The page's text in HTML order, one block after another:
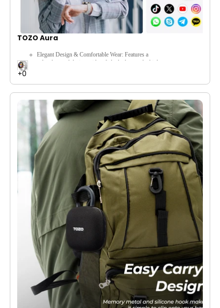
TOZO Aura
Elegant Design & Comfortable Wear: Features a
refined,
round design with polished edges and a high-
all-day wear.
Comprehensive Health Monitoring:Offers continuous
heart rate tracking,
blood oxygen (SpO2)
monitoring,stress level tracking,guided breathing
exercises,
and specialized menstrual and pregnancy
cycle tracking for holistic well-being.
Smart Connectivity & Bluetooth Calling:Stay
connected with seamless Bluetooth calls directly from
your wrist and receive real-time notifications for
calls, SMS,
and social media alerts.
Extensive Sports Modes & Precise Tracking:
Supports
100+ sports modes (including
walking,
running,
cycling) with accurate tracking of
steps,distance, and activity calories,
helping you stay
active and achieve your fitness goals.
Stunning AMOLED Display & Long Battery
Life:Boasts a vibrant 1.
32-inch 466x466 resolution
AMOLED display.
Enjoy extended usage with up to
10 days of battery life (30 days standby) and quick
2. 5-hour charging.